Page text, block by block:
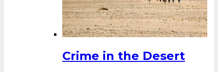
Crime in the Desert